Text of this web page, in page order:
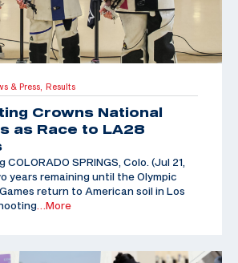
& Press, Results
Crowns National
as Race to LA28
SPRINGS, Colo. (Jul 21,
years remaining until the Olympic
return to American soil in Los
…More